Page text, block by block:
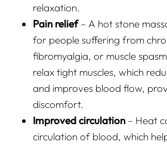
relaxation.
Pain relief– A hot stone
for people suffering from
fibromyalgia, or muscle
relax tight muscles, which
and improves blood flow,
discomfort.
Improved circulation – Heat
circulation of blood, which